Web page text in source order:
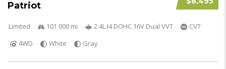
Patriot
Limited 101 000 mi 2.4L I4 DOHC 16V Dual VVT
CVT
4WD
White Gray